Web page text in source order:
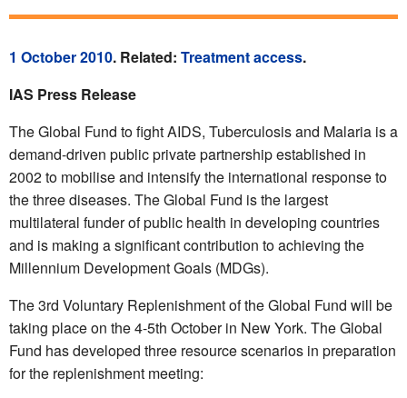
1 October 2010. Related: Treatment access.
IAS Press Release
The Global Fund to fight AIDS, Tuberculosis and Malaria is a
demand-driven public private partnership established in
2002 to mobilise and intensify the international response to
the three diseases. The Global Fund is the largest
multilateral funder of public health in developing countries
and is making a significant contribution to achieving the
Millennium Development Goals (MDGs).
The 3rd Voluntary Replenishment of the Global Fund will be
taking place on the 4-5th October in New York. The Global
Fund has developed three resource scenarios in preparation
for the replenishment meeting: